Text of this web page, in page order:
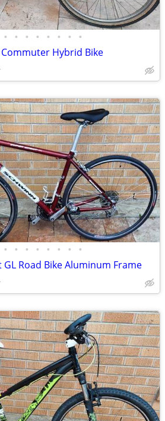
• • • • • • • •
Hybrid Bike
• • • • • • • •
Road Bike Aluminum Frame